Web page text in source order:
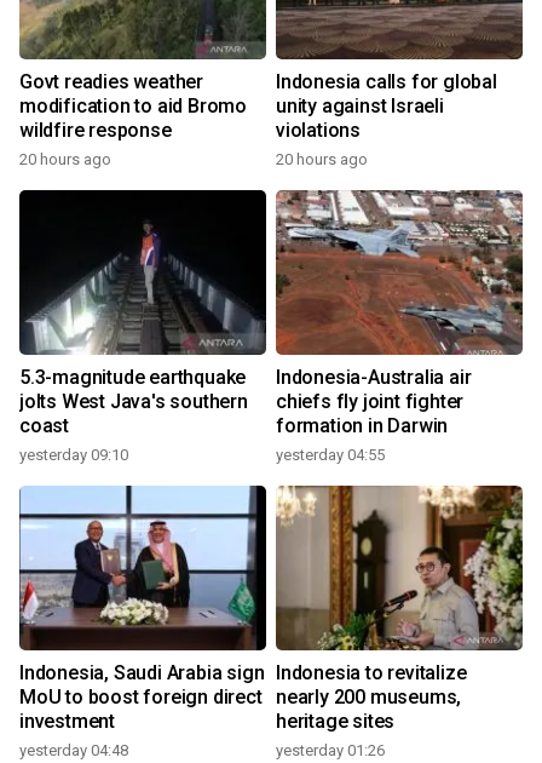
Govt readies weather
modification to aid Bromo
wildfire response
20 hours ago
Indonesia calls for global
unity against Israeli
violations
20 hours ago
5.3-magnitude earthquake
jolts West Java's southern
coast
yesterday 09:10
Indonesia-Australia air
chiefs fly joint fighter
formation in Darwin
yesterday 04:55
Indonesia, Saudi Arabia sign
MoU to boost foreign direct
investment
yesterday 04:48
Indonesia to revitalize
nearly 200 museums,
heritage sites
yesterday 01:26